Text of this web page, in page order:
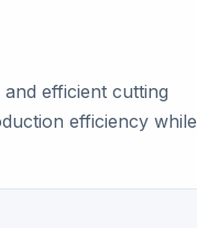
efficient cutting
efficiency while